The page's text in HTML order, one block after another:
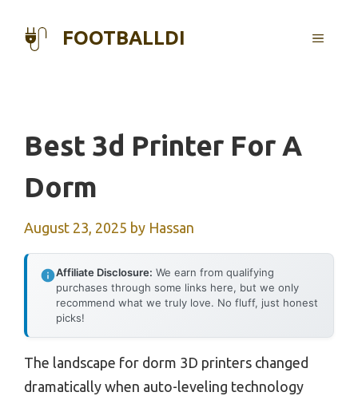
FOOTBALLDI MENU
Best 3d Printer For A
Dorm
August 23, 2025 by Hassan
Affiliate Disclosure: We earn from qualifying
purchases through some links here, but we only
recommend what we truly love. No fluff, just honest
picks!
The landscape for dorm 3D printers changed
dramatically when auto-leveling technology